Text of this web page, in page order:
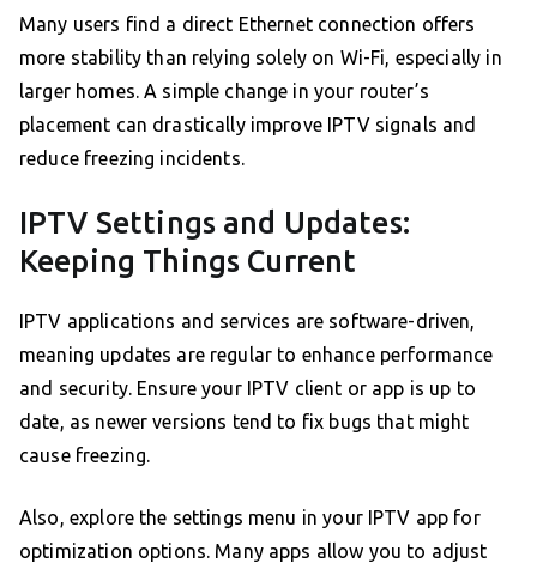
Many users find a direct Ethernet connection offers
more stability than relying solely on Wi-Fi, especially in
larger homes. A simple change in your router’s
placement can drastically improve IPTV signals and
reduce freezing incidents.
IPTV Settings and Updates:
Keeping Things Current
IPTV applications and services are software-driven,
meaning updates are regular to enhance performance
and security. Ensure your IPTV client or app is up to
date, as newer versions tend to fix bugs that might
cause freezing.
Also, explore the settings menu in your IPTV app for
optimization options. Many apps allow you to adjust